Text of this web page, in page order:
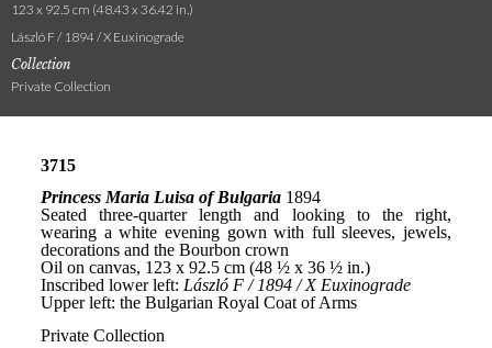
123 x 92.5 cm (48.43 x 36.42 in.)
László F / 1894 / X Euxinograde
Collection
Private Collection